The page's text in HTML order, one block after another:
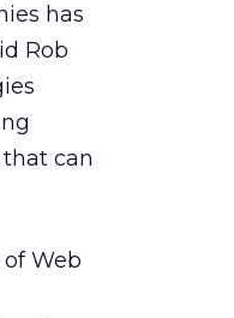
has
Rob
can
Web